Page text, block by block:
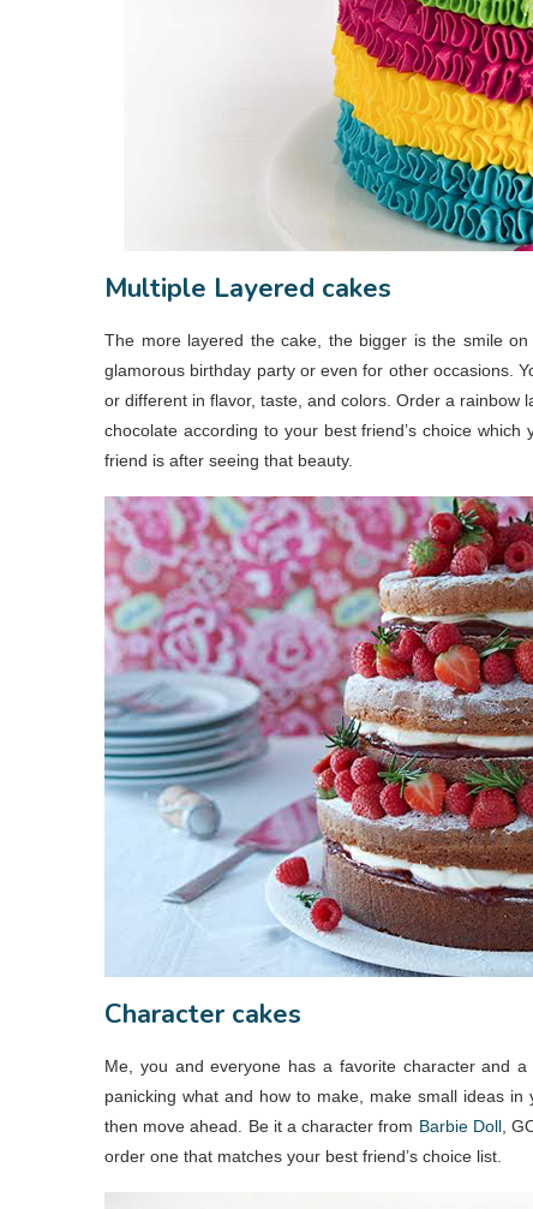
Multiple Layered cakes
The more layered the cake, the bigger is the smile
glamorous birthday party or even for other occasions.
or different in flavor, taste, and colors. Order a rainbow
chocolate according to your best friend’s choice
friend is after seeing that beauty.
Character cakes
Me, you and everyone has a favorite character and
panicking what and how to make, make small ideas
then move ahead. Be it a character from Barbie Doll,
order one that matches your best friend’s choice list.